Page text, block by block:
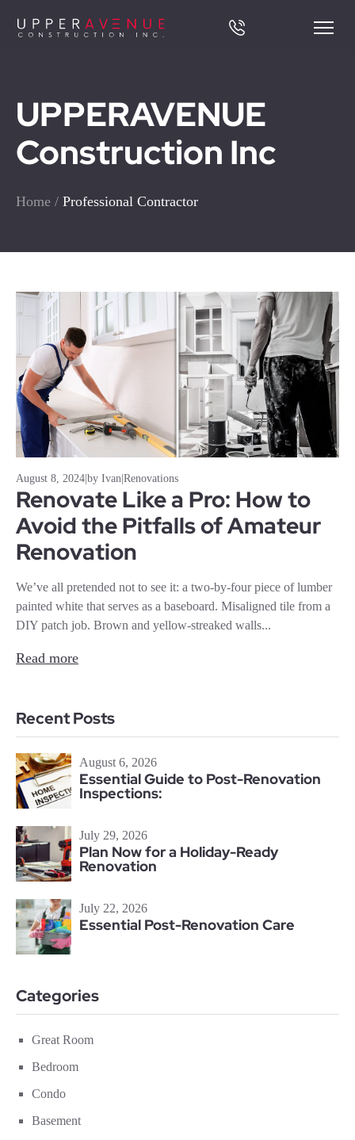
UPPERAVENUE
Construction Inc
Home / Professional Contractor
August 8, 2024 by Ivan Renovations
Renovate Like a Pro: How to
Avoid the Pitfalls of Amateur
Renovation
We’ve all pretended not to see it: a two-by-four piece of lumber
painted white that serves as a baseboard. Misaligned tile from a
DIY patch job. Brown and yellow-streaked walls...
Read more
Recent Posts
August 6, 2026
Essential Guide to Post-Renovation
Inspections:
July 29, 2026
Plan Now for a Holiday-Ready
Renovation
July 22, 2026
Essential Post-Renovation Care
Categories
Great Room
Bedroom
Condo
Basement